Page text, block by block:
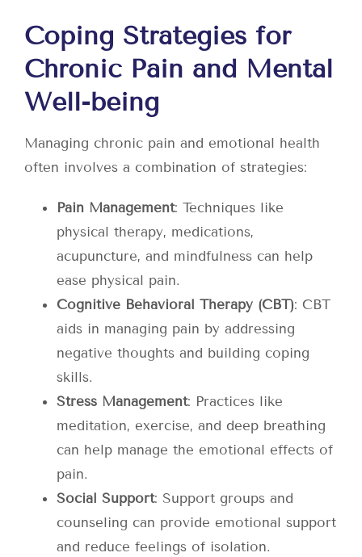
Coping Strategies for
Chronic Pain and Mental
Well-being
Managing chronic pain and emotional health
often involves a combination of strategies:
Pain Management: Techniques like
physical therapy, medications,
acupuncture, and mindfulness can help
ease physical pain.
Cognitive Behavioral Therapy (CBT): CBT
aids in managing pain by addressing
negative thoughts and building coping
skills.
Stress Management: Practices like
meditation, exercise, and deep breathing
can help manage the emotional effects of
pain.
Social Support: Support groups and
counseling can provide emotional support
and reduce feelings of isolation.